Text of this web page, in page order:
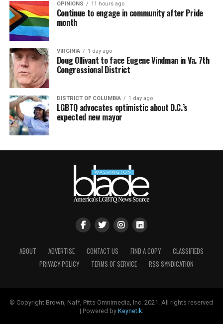
OPINIONS 11 hours ago
Continue to engage in community after Pride
month
VIRGINIA 1 day ago
Doug Ollivant to face Eugene Vindman in Va. 7th
Congressional District
DISTRICT OF COLUMBIA 1 day ago
LGBTQ advocates optimistic about D.C.’s
expected new mayor
ABOUT ADVERTISE CONTACT US FIND A COPY
CLASSIFIEDS
PRIVACY POLICY
TERMS OF SERVICE RSS SYNDICATION
© Copyright Brown, Naff, Pitts Omnimedia, Inc. 2021. All rights reserved
| Powered by Keynetik.